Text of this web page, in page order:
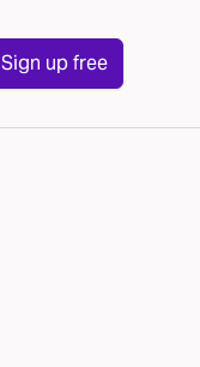
Sign up free